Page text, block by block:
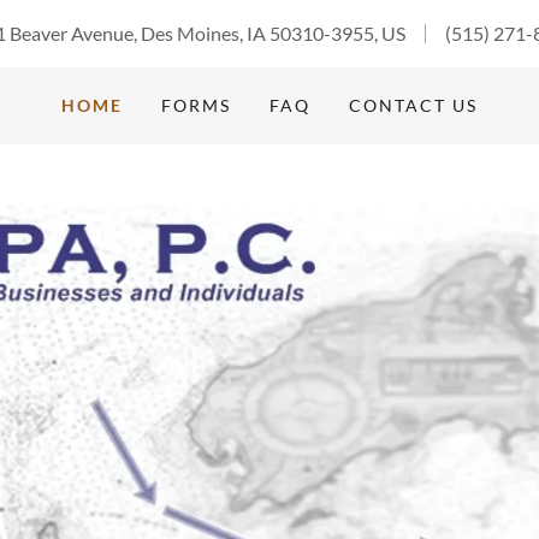
Beaver Avenue, Des Moines, IA 50310-3955, US (515) 271-
HOME FORMS FAQ CONTACT US